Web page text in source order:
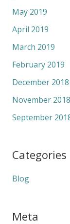
May 2019
April 2019
March 2019
February 2019
December 2018
November 2018
September
Categories
Blog
Meta